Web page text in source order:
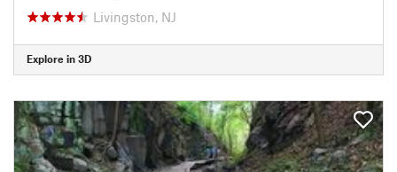
Livingston, NJ
Explore in 3D